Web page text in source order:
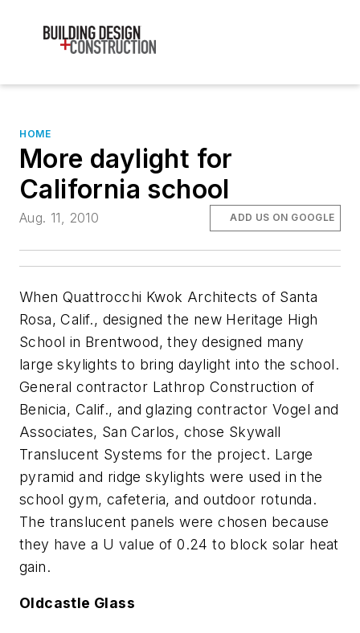
HOME
More daylight for
California school
Aug. 11, 2010 ADD US ON GOOGLE
When Quattrocchi Kwok Architects of Santa
Rosa, Calif., designed the new Heritage High
School in Brentwood, they designed many
large skylights to bring daylight into the school.
General contractor Lathrop Construction of
Benicia, Calif., and glazing contractor Vogel and
Associates, San Carlos, chose Skywall
Translucent Systems for the project. Large
pyramid and ridge skylights were used in the
school gym, cafeteria, and outdoor rotunda.
The translucent panels were chosen because
they have a U value of 0.24 to block solar heat
gain.
Oldcastle Glass